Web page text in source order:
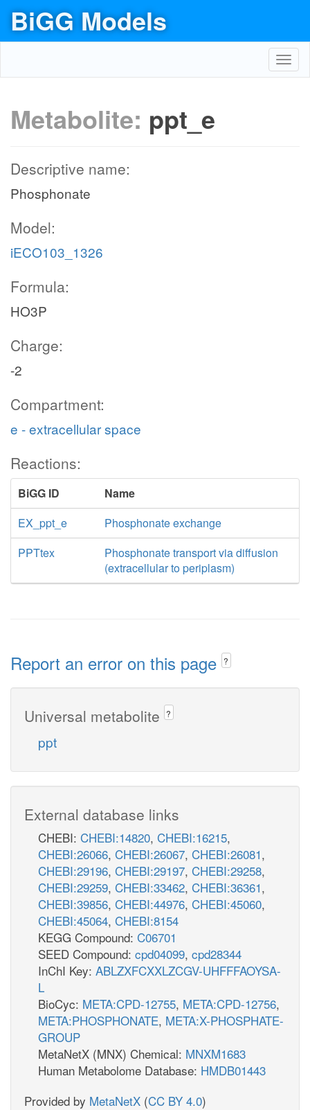
BiGG Models
Metabolite: ppt_e
Descriptive name:
Phosphonate
Model:
iECO103_1326
Formula:
HO3P
Charge:
-2
Compartment:
e - extracellular space
Reactions:
BiGG ID
Name
EX_ppt_e
Phosphonate exchange
PPTtex
Phosphonate transport via diffusion
(extracellular to periplasm)
Report an error on this page ?
Universal metabolite ?
ppt
External database links
CHEBI: CHEBI:14820, CHEBI:16215,
CHEBI:26066, CHEBI:26067, CHEBI:26081,
CHEBI:29196, CHEBI:29197, CHEBI:29258,
CHEBI:29259, CHEBI:33462, CHEBI:36361,
CHEBI:39856, CHEBI:44976, CHEBI:45060,
CHEBI:45064, CHEBI:8154
KEGG Compound: C06701
SEED Compound: cpd04099, cpd28344
InChI Key: ABLZXFCXXLZCGV-UHFFFAOYSA-
L
BioCyc: META:CPD-12755, META:CPD-12756,
META:PHOSPHONATE, META:X-PHOSPHATE-
GROUP
MetaNetX (MNX) Chemical: MNXM1683
Human Metabolome Database: HMDB01443
Provided by MetaNetX (CC BY 4.0)